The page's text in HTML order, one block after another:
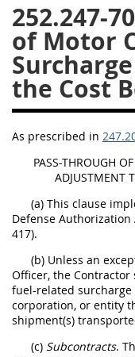
252.247-
of Motor
the Cost
As prescribed in
PASS-THROUGH
ADJUSTMENT
(a) This clause
Defense Authorization
417).
(b) Unless an
Officer, the
fuel-related
corporation, or entity
shipment(s)
(c) Subcontracts.
245
246
249
250
253
A B C